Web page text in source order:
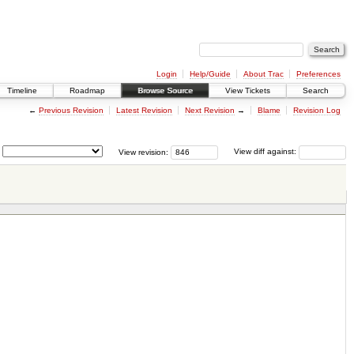
Login Help/Guide About Trac
Preferences
Timeline Roadmap Browse Source View Tickets Search
← Previous Revision Latest Revision Next Revision → Blame Revision Log
View diff against:
View revision: